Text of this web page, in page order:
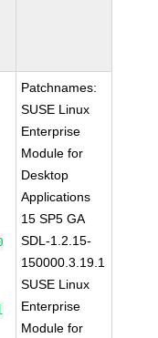
Patchnames:
SUSE Linux
Enterprise
Module for
Desktop
Applications
15 SP5 GA
SDL-1.2.15-
150000.3.19.1
SUSE Linux
Enterprise
Module for